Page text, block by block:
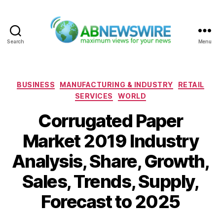
Search Menu
Categories
BUSINESS MANUFACTURING & INDUSTRY
RETAIL
SERVICES
WORLD
Corrugated Paper
Market 2019 Industry
Analysis, Share, Growth,
Sales, Trends, Supply,
Forecast to 2025